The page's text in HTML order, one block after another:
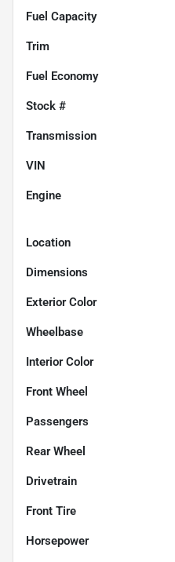
Fuel Capacity
Trim
Fuel Economy
Stock #
Transmission
VIN
Engine
Location
Dimensions
Exterior Color
Wheelbase
Interior Color
Front Wheel
Passengers
Rear Wheel
Drivetrain
Front Tire
Horsepower